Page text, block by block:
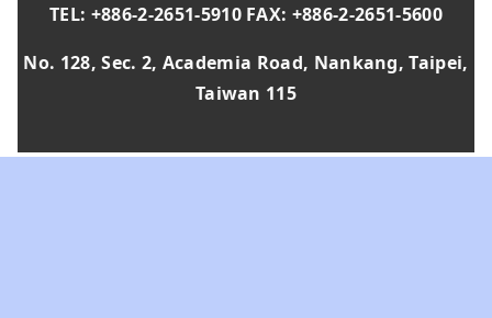
TEL: +886-2-2651-5910 FAX: +886-2-2651-5600
No. 128, Sec. 2, Academia Road, Nankang, Taipei,
Taiwan 115